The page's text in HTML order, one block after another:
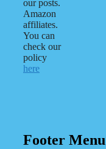
our posts.
Amazon
affiliates.
You can
check our
policy
here
Footer Menu